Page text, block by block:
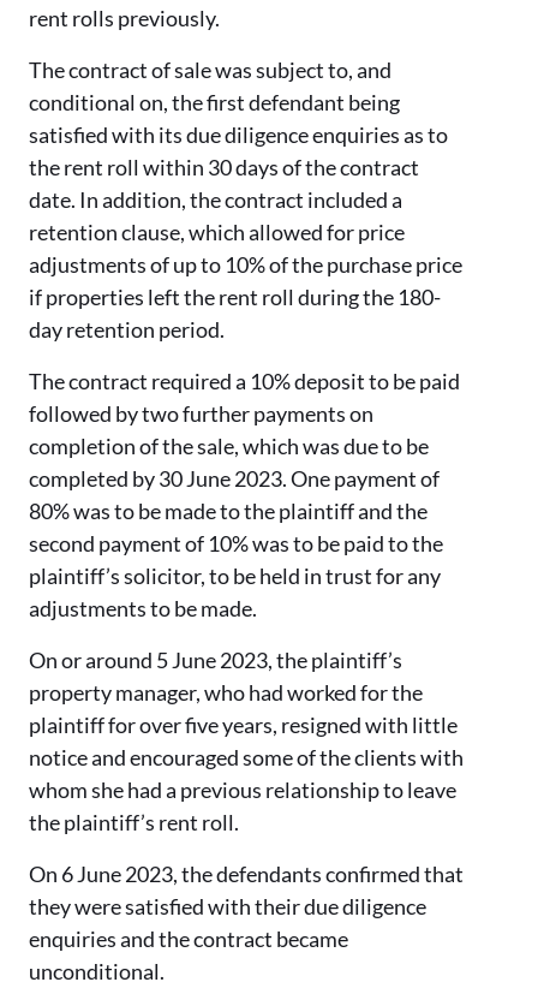
rent rolls previously.
The contract of sale was subject to, and
conditional on, the first defendant being
satisfied with its due diligence enquiries as to
the rent roll within 30 days of the contract
date. In addition, the contract included a
retention clause, which allowed for price
adjustments of up to 10% of the purchase price
if properties left the rent roll during the 180-
day retention period.
The contract required a 10% deposit to be paid
followed by two further payments on
completion of the sale, which was due to be
completed by 30 June 2023. One payment of
80% was to be made to the plaintiff and the
second payment of 10% was to be paid to the
plaintiff’s solicitor, to be held in trust for any
adjustments to be made.
On or around 5 June 2023, the plaintiff’s
property manager, who had worked for the
plaintiff for over five years, resigned with little
notice and encouraged some of the clients with
whom she had a previous relationship to leave
the plaintiff’s rent roll.
On 6 June 2023, the defendants confirmed that
they were satisfied with their due diligence
enquiries and the contract became
unconditional.